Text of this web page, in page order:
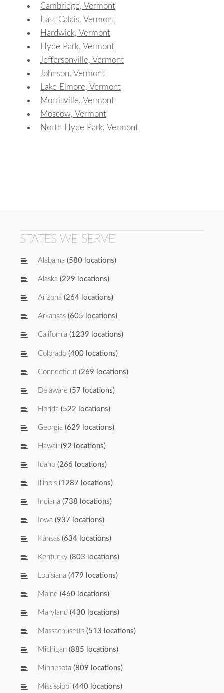
Cambridge, Vermont
East Calais, Vermont
Hardwick, Vermont
Hyde Park, Vermont
Jeffersonville, Vermont
Johnson, Vermont
Lake Elmore, Vermont
Morrisville, Vermont
Moscow, Vermont
North Hyde Park, Vermont
STATES WE SERVE
Alabama (580 locations)
Alaska (229 locations)
Arizona (264 locations)
Arkansas (605 locations)
California (1239 locations)
Colorado (400 locations)
Connecticut (269 locations)
Delaware (57 locations)
Florida (522 locations)
Georgia (629 locations)
Hawaii (92 locations)
Idaho (266 locations)
Illinois (1287 locations)
Indiana (738 locations)
Iowa (937 locations)
Kansas (634 locations)
Kentucky (803 locations)
Louisiana (479 locations)
Maine (460 locations)
Maryland (430 locations)
Massachusetts (513 locations)
Michigan (885 locations)
Minnesota (809 locations)
Mississippi (440 locations)